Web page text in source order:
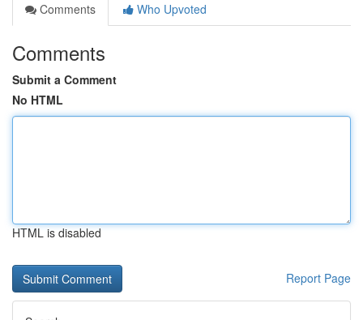
Comments
Who Upvoted
Comments
Submit a Comment
No HTML
HTML is disabled
Report Page